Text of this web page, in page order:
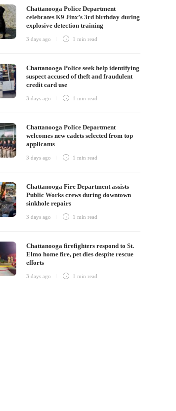
Chattanooga Police Department
celebrates K9 Jinx’s 3rd birthday during
explosive detection training
3 days ago 1 minread
Chattanooga Police seek help identifying
suspect accused of theft and fraudulent
credit card use
3 days ago 1 minread
Chattanooga Police Department
welcomes new cadets selected from top
applicants
3 days ago 1 minread
Chattanooga Fire Department assists
Public Works crews during downtown
sinkhole repairs
3 days ago 1 minread
Chattanooga firefighters respond to St.
Elmo home fire, pet dies despite rescue
efforts
3 days ago 1 minread